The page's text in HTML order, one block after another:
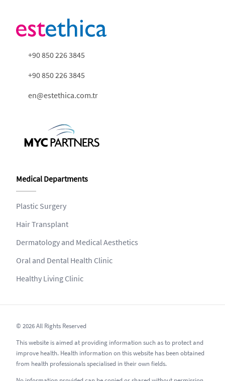
+90 850 226 3845
+90 850 226 3845
en@estethica.com.tr
Medical Departments
Plastic Surgery
Hair Transplant
Dermatology and Medical Aesthetics
Oral and Dental Health Clinic
Healthy Living Clinic
© 2026 All Rights Reserved
This website is aimed at providing information such as to protect and
improve health. Health information on this website has been obtained
from health professionals specialised in their own fields.